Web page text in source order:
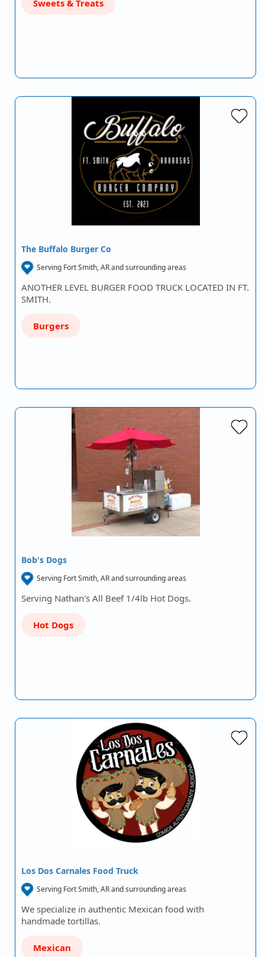
Sweets & Treats
The Buffalo Burger Co
Serving Fort Smith, AR and surrounding areas
ANOTHER LEVEL BURGER FOOD TRUCK LOCATED IN FT.
SMITH.
Burgers
Bob's Dogs
Serving Fort Smith, AR and surrounding areas
Serving Nathan's All Beef 1/4lb Hot Dogs.
Hot Dogs
Los Dos Carnales Food Truck
Serving Fort Smith, AR and surrounding areas
We specialize in authentic Mexican food with
handmade tortillas.
Mexican